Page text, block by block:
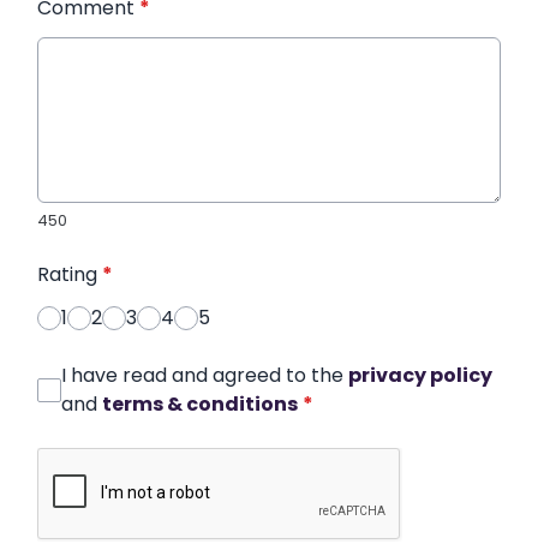
Comment *
450
Rating *
1
2 3 4 5
I have read and agreed to the privacy policy
and terms & conditions *